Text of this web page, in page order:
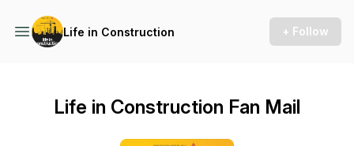
Life in Construction + Follow
Life in Construction Fan Mail